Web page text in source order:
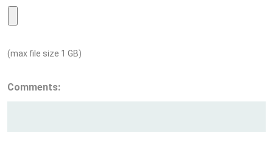
(max file size 1 GB)
Comments: